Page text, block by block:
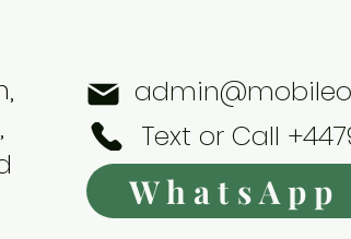
Text or Call
WhatsApp